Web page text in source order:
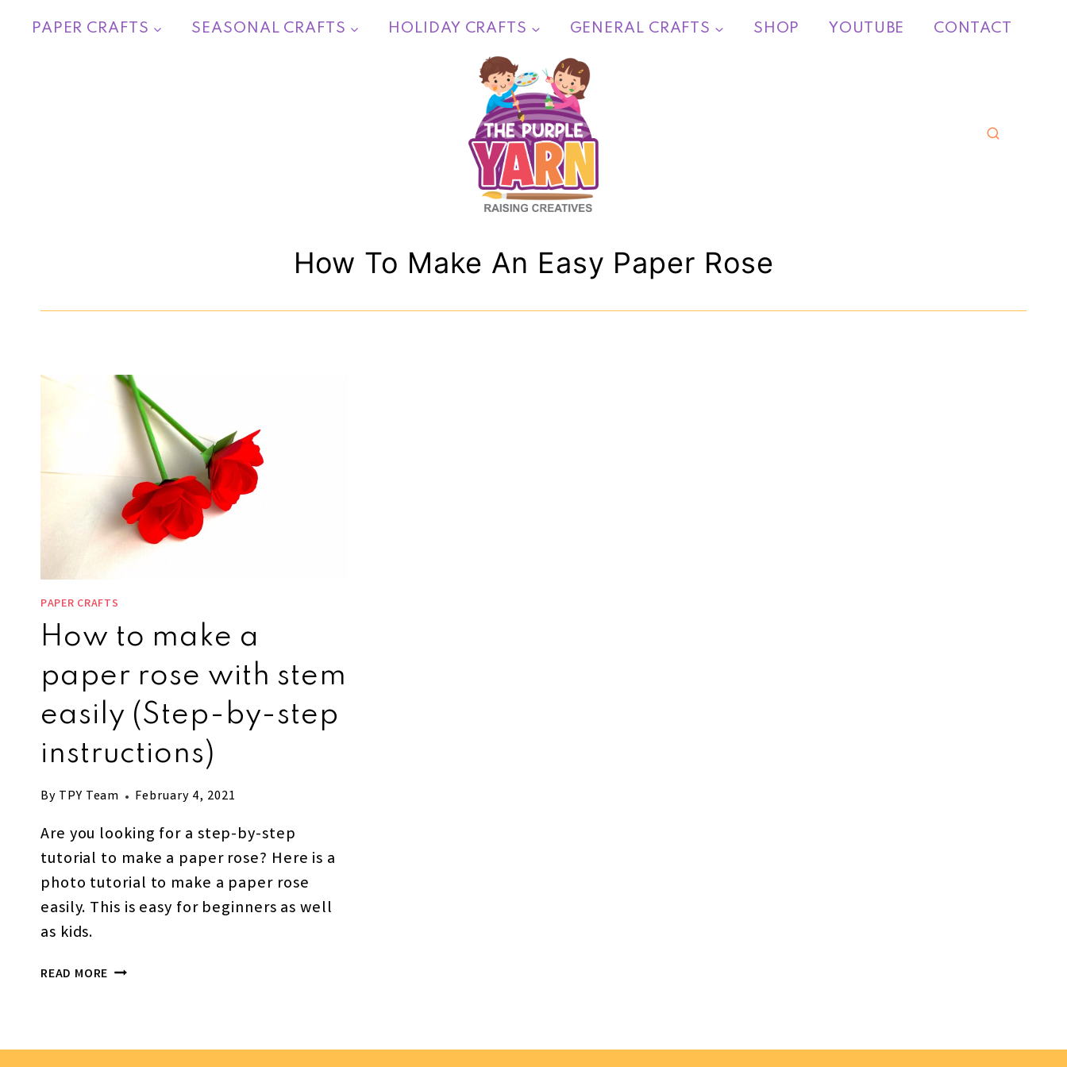
PAPER CRAFTS SEASONAL CRAFTS HOLIDAY CRAFTS GENERAL CRAFTS SHOP YOUTUBE CONTACT
How To Make An Easy Paper Rose
PAPER CRAFTS
How to make a
paper rose with stem
easily (Step-by-step
instructions)
By TPY Team February 4, 2021
Are you looking for a step-by-step
tutorial to make a paper rose? Here is a
photo tutorial to make a paper rose
easily. This is easy for beginners as well
as kids.
READ MORE HOW
PAPER